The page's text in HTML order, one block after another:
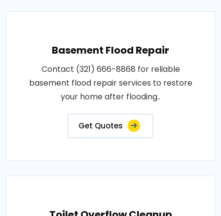
Basement Flood Repair
Contact (321) 666-8868 for reliable
basement flood repair services to restore
your home after flooding..
Get Quotes